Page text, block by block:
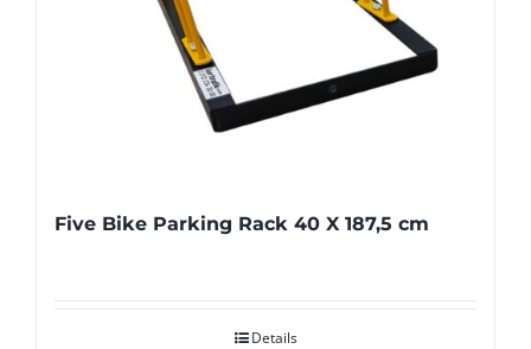
Five Bike Parking Rack 40 X 187,5 cm
Details